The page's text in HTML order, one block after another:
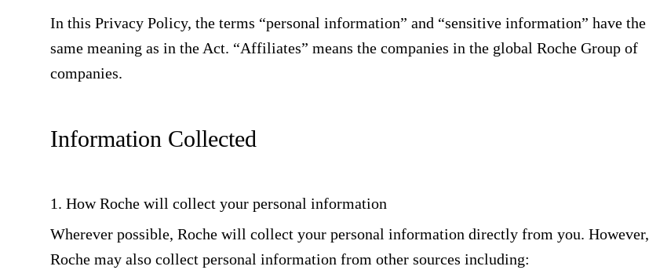
In this Privacy Policy, the terms “personal information” and “sensitive information” have the
same meaning as in the Act. “Affiliates” means the companies in the global Roche Group of
companies.
Information Collected
1. How Roche will collect your personal information
Wherever possible, Roche will collect your personal information directly from you. However,
Roche may also collect personal information from other sources including: